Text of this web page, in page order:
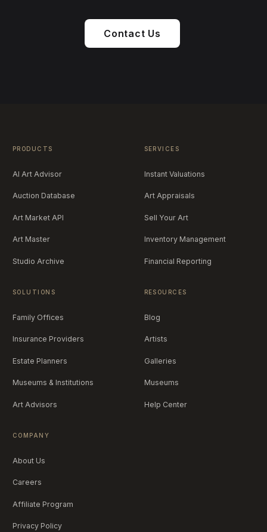
Contact Us
PRODUCTS
AI Art Advisor
Auction Database
Art Market API
Art Master
Studio Archive
SERVICES
Instant Valuations
Art Appraisals
Sell Your Art
Inventory Management
Financial Reporting
SOLUTIONS
Family Offices
Insurance Providers
Estate Planners
Museums & Institutions
Art Advisors
RESOURCES
Blog
Artists
Galleries
Museums
Help Center
COMPANY
About Us
Careers
Affiliate Program
Privacy Policy